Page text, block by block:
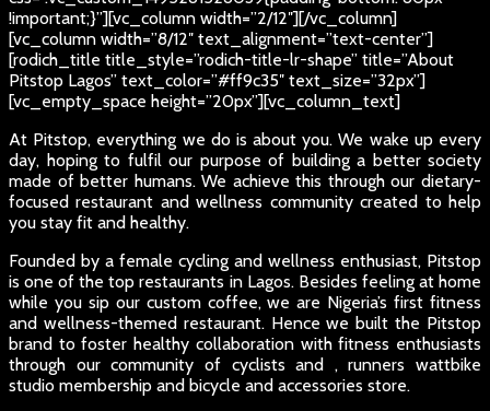
!important;}”][vc_column width=”2/12″][/vc_column]
[vc_column width=”8/12″ text_alignment=”text-center”]
[rodich_title title_style=”rodich-title-lr-shape” title=”About
Pitstop Lagos” text_color=”#ff9c35″ text_size=”32px”]
[vc_empty_space height=”20px”][vc_column_text]
At Pitstop, everything we do is about you. We wake up every
day, hoping to fulfil our purpose of building a better society
made of better humans. We achieve this through our dietary-
focused restaurant and wellness community created to help
you stay fit and healthy.
Founded by a female cycling and wellness enthusiast, Pitstop
is one of the top restaurants in Lagos. Besides feeling at home
while you sip our custom coffee, we are Nigeria’s first fitness
and wellness-themed restaurant. Hence we built the Pitstop
brand to foster healthy collaboration with fitness enthusiasts
through our community of cyclists and , runners wattbike
studio membership and bicycle and accessories store.